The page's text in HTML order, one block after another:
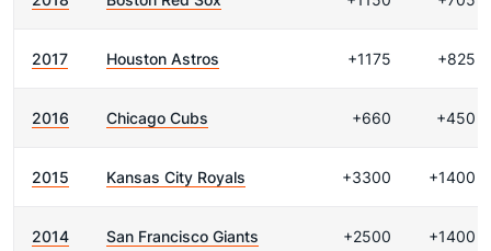
2017 Houston Astros +1175 +825
2016 Chicago Cubs +660 +450
2015 Kansas City Royals +3300 +1400
2014 San Francisco Giants +2500 +1400